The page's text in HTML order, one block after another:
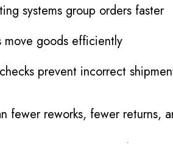
systems group orders faster
move goods efficiently
prevent incorrect
fewer reworks, fewer returns,